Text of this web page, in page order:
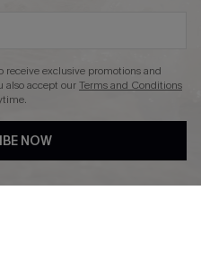
exclusive promotions and
also accept ourTerms and Conditions
NOW